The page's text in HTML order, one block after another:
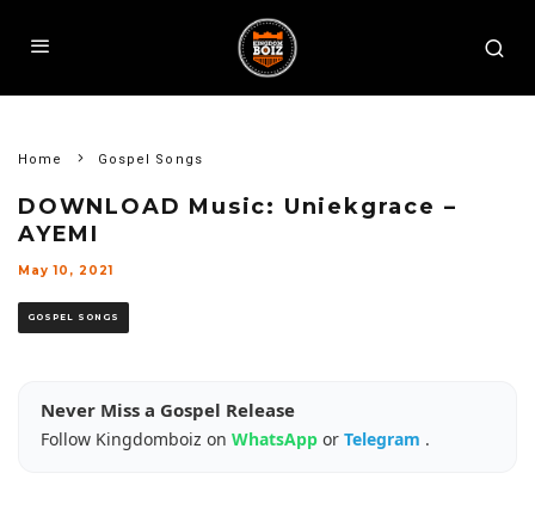
Home Gospel Songs
DOWNLOAD Music: Uniekgrace –
AYEMI
May 10, 2021
GOSPEL SONGS
Never Miss a Gospel Release
Follow Kingdomboiz on WhatsApp or Telegram .